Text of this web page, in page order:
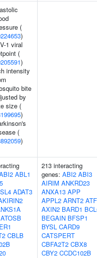
(
)
1 viral
(
)
intensity
bite
by
size (
)
(
)
ABL1
ADAT3
ATOSB
CBLB
213 interacting
genes: ABI2 ABI3
AIRIM ANKRD23
ANXA13 APP
APPL2 ARNT2
AXIN2 BARD1
BEGAIN BFSP1
BYSL CARD9
CATSPERT
CBFA2T2 CBX8
CBY2 CCDC102B